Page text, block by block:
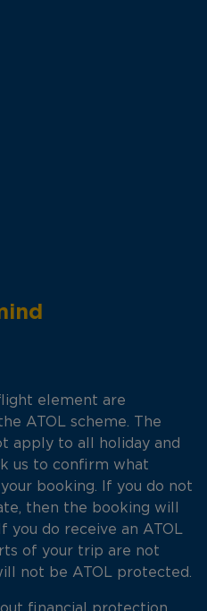
element are
ATOL scheme. The
apply to all holiday and
us to confirm what
booking. If you do not
then the booking will
you do receive an ATOL
of your trip are not
not be ATOL protected.